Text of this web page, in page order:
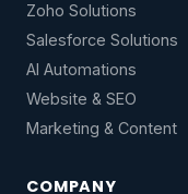
Zoho Solutions
Salesforce Solutions
AI Automations
Website & SEO
Marketing & Content
COMPANY